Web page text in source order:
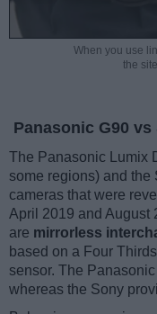
When you use
the
Panasonic G90 vs
The Panasonic Lumix
some regions) and the
cameras that were
April 2019 and August
are mirrorless
based on a Four
sensor. The
whereas the Sony